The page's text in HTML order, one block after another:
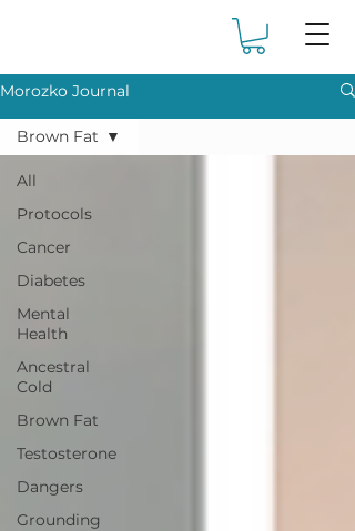
Morozko Journal
All
Protocols
Cancer
Diabetes
Mental
Health
Ancestral
Cold
Brown Fat
Testosterone
Dangers
Grounding
Brown Fat